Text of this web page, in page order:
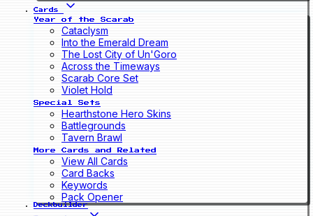
Cards
Year of the Scarab
Cataclysm
Into the Emerald Dream
The Lost City of Un'Goro
Across the Timeways
Scarab Core Set
Violet Hold
Special Sets
Hearthstone Hero Skins
Battlegrounds
Tavern Brawl
More Cards and Related
View All Cards
Card Backs
Keywords
Pack Opener
Deckbuilder